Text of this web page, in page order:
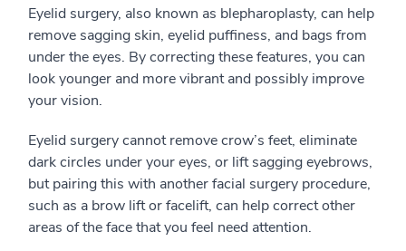
Eyelid surgery, also known as blepharoplasty, can help
remove sagging skin, eyelid puffiness, and bags from
under the eyes. By correcting these features, you can
look younger and more vibrant and possibly improve
your vision.
Eyelid surgery cannot remove crow’s feet, eliminate
dark circles under your eyes, or lift sagging eyebrows,
but pairing this with another facial surgery procedure,
such as a brow lift or facelift, can help correct other
areas of the face that you feel need attention.